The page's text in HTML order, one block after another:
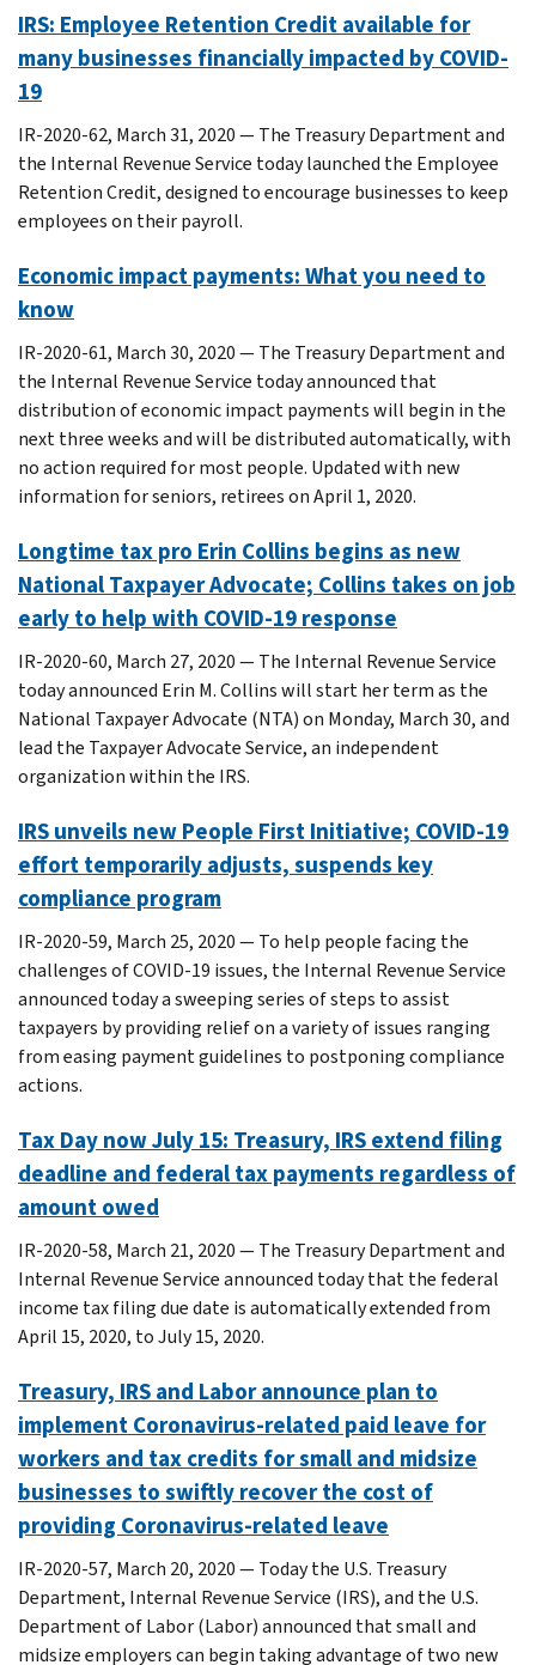
IRS: Employee Retention Credit available for
many businesses financially impacted by COVID-
19
IR-2020-62, March 31, 2020 — The Treasury Department and
the Internal Revenue Service today launched the Employee
Retention Credit, designed to encourage businesses to keep
employees on their payroll.
Economic impact payments: What you need to
know
IR-2020-61, March 30, 2020 — The Treasury Department and
the Internal Revenue Service today announced that
distribution of economic impact payments will begin in the
next three weeks and will be distributed automatically, with
no action required for most people. Updated with new
information for seniors, retirees on April 1, 2020.
Longtime tax pro Erin Collins begins as new
National Taxpayer Advocate; Collins takes on job
early to help with COVID-19 response
IR-2020-60, March 27, 2020 — The Internal Revenue Service
today announced Erin M. Collins will start her term as the
National Taxpayer Advocate (NTA) on Monday, March 30, and
lead the Taxpayer Advocate Service, an independent
organization within the IRS.
IRS unveils new People First Initiative; COVID-19
effort temporarily adjusts, suspends key
compliance program
IR-2020-59, March 25, 2020 — To help people facing the
challenges of COVID-19 issues, the Internal Revenue Service
announced today a sweeping series of steps to assist
taxpayers by providing relief on a variety of issues ranging
from easing payment guidelines to postponing compliance
actions.
Tax Day now July 15: Treasury, IRS extend filing
deadline and federal tax payments regardless of
amount owed
IR-2020-58, March 21, 2020 — The Treasury Department and
Internal Revenue Service announced today that the federal
income tax filing due date is automatically extended from
April 15, 2020, to July 15, 2020.
Treasury, IRS and Labor announce plan to
implement Coronavirus-related paid leave for
workers and tax credits for small and midsize
businesses to swiftly recover the cost of
providing Coronavirus-related leave
IR-2020-57, March 20, 2020 — Today the U.S. Treasury
Department, Internal Revenue Service (IRS), and the U.S.
Department of Labor (Labor) announced that small and
midsize employers can begin taking advantage of two new